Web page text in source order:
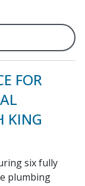
FOR
KING
six fully
plumbing